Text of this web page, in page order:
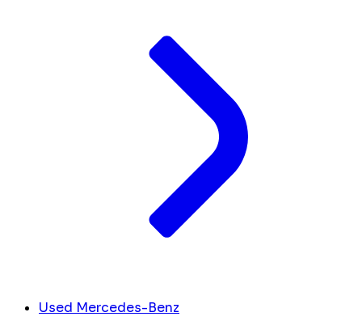
Used Mercedes-Benz